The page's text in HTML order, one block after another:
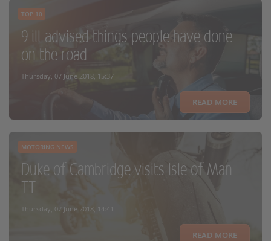
TOP 10
9 ill-advised things people have done
on the road
Thursday, 07 June 2018, 15:37
READ MORE
MOTORING NEWS
Duke of Cambridge visits Isle of Man
Thursday, 07 June 2018, 14:41
READ MORE